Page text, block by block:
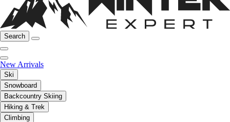
Search
New Arrivals
Ski
Snowboard
Backcountry Skiing
Hiking & Trek
Climbing